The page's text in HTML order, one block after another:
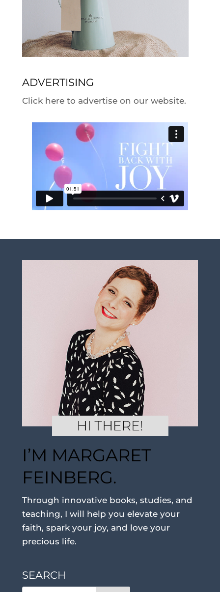
ADVERTISING
Click here to advertise on our website.
I’M MARGARET
FEINBERG.
Through innovative books, studies, and
teaching, I will help you elevate your
faith, spark your joy, and love your
precious life.
SEARCH